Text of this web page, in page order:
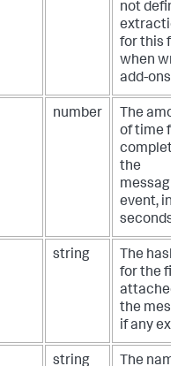
not define
for this
when
add-ons.
number
The
of time
the
event, in
seconds.
string
The
for the
attached
the
if any
string
The